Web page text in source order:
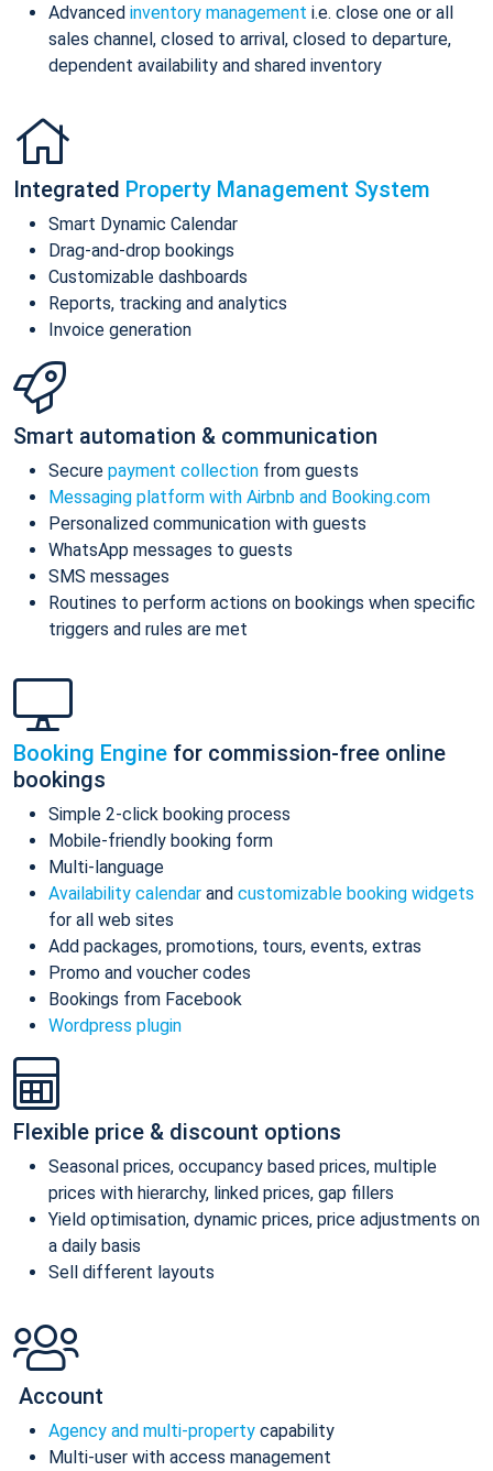
Advanced inventory management i.e. close one or all
sales channel, closed to arrival, closed to departure,
dependent availability and shared inventory
Integrated Property Management System
Smart Dynamic Calendar
Drag-and-drop bookings
Customizable dashboards
Reports, tracking and analytics
Invoice generation
Smart automation & communication
Secure payment collection from guests
Messaging platform with Airbnb and Booking.com
Personalized communication with guests
WhatsApp messages to guests
SMS messages
Routines to perform actions on bookings when specific
triggers and rules are met
Booking Engine for commission-free online
bookings
Simple 2-click booking process
Mobile-friendly booking form
Multi-language
Availability calendar and customizable booking widgets
for all web sites
Add packages, promotions, tours, events, extras
Promo and voucher codes
Bookings from Facebook
Wordpress plugin
Flexible price & discount options
Seasonal prices, occupancy based prices, multiple
prices with hierarchy, linked prices, gap fillers
Yield optimisation, dynamic prices, price adjustments on
a daily basis
Sell different layouts
Account
Agency and multi-property capability
Multi-user with access management